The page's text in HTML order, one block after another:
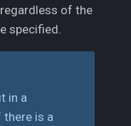
of the
specified.
in a
there is a